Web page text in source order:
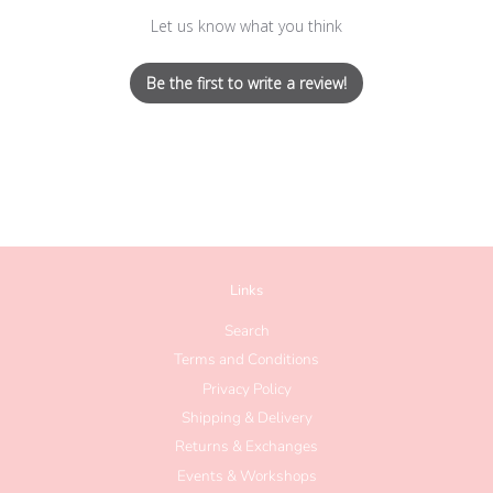
Let us know what you think
Be the first to write a review!
Links
Search
Terms and Conditions
Privacy Policy
Shipping & Delivery
Returns & Exchanges
Events & Workshops